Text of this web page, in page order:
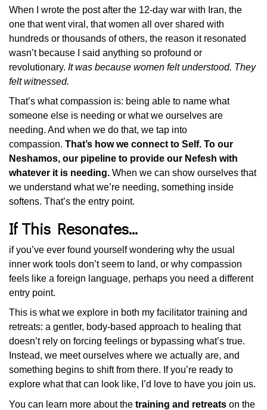
When I wrote the post after the 12-day war with Iran, the
one that went viral, that women all over shared with
hundreds or thousands of others, the reason it resonated
wasn’t because I said anything so profound or
revolutionary. It was because women felt understood. They
felt witnessed.
That’s what compassion is: being able to name what
someone else is needing or what we ourselves are
needing. And when we do that, we tap into
compassion. That’s how we connect to Self. To our
Neshamos, our pipeline to provide our Nefesh with
whatever it is needing. When we can show ourselves that
we understand what we’re needing, something inside
softens. That’s the entry point.
If This Resonates…
if you’ve ever found yourself wondering why the usual
inner work tools don’t seem to land, or why compassion
feels like a foreign language, perhaps you need a different
entry point.
This is what we explore in both my facilitator training and
retreats: a gentler, body-based approach to healing that
doesn’t rely on forcing feelings or bypassing what’s true.
Instead, we meet ourselves where we actually are, and
something begins to shift from there. If you’re ready to
explore what that can look like, I’d love to have you join us.
You can learn more about the training and retreats on the